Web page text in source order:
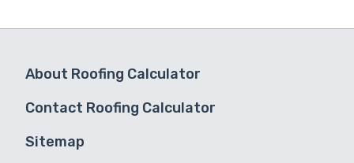
About Roofing Calculator
Contact Roofing Calculator
Sitemap